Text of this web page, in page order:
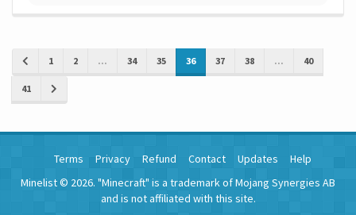
1 2 ... 34 35 36 37 38 ... 40
41
Terms Privacy Refund Contact Updates
Help
Minelist © 2026. "Minecraft" is a trademark of Mojang Synergies AB
and is not affiliated with this site.